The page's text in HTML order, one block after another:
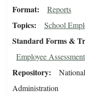
Format Reports
Topics School
Standard Forms &
Employee
Repository
Administration